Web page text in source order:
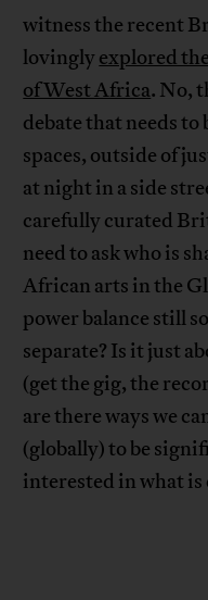
witness the recent
lovinglyexplored
of West Africa. No,
debate that needs
spaces, outside of
at night in a side
carefully curated
need to ask who is
African arts in the
power balance still
separate? Is it just
(get the gig, the
are there ways we
(globally) to be
interested in what